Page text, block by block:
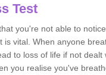
Test
you're not able to
is vital. When anyone
to loss of life if not dealt
you realise you've